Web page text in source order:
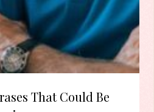
That Could Be